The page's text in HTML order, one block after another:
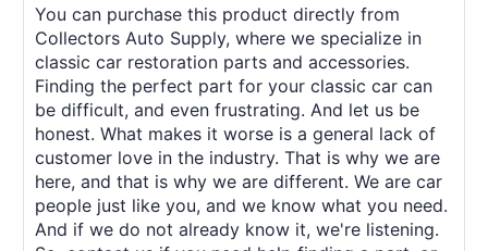
You can purchase this product directly from
Collectors Auto Supply, where we specialize in
classic car restoration parts and accessories.
Finding the perfect part for your classic car can
be difficult, and even frustrating. And let us be
honest. What makes it worse is a general lack of
customer love in the industry. That is why we are
here, and that is why we are different. We are car
people just like you, and we know what you need.
And if we do not already know it, we're listening.